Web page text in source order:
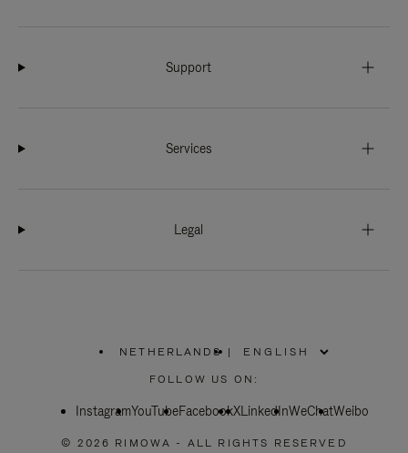
Support
Services
Legal
NETHERLANDS
PLEASE
SELECT
COUNTRY
|
FOLLOW US ON:
InstagramYouTubeFacebookXLinkedInWeChatWeibo
© 2026 RIMOWA - ALL RIGHTS RESERVED